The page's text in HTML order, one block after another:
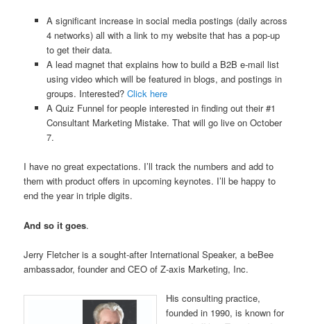
A significant increase in social media postings (daily across
4 networks) all with a link to my website that has a pop-up
to get their data.
A lead magnet that explains how to build a B2B e-mail list
using video which will be featured in blogs, and postings in
groups. Interested? Click here
A Quiz Funnel for people interested in finding out their #1
Consultant Marketing Mistake. That will go live on October
7.
I have no great expectations. I’ll track the numbers and add to
them with product offers in upcoming keynotes. I’ll be happy to
end the year in triple digits.
And so it goes.
Jerry Fletcher is a sought-after International Speaker, a beBee
ambassador, founder and CEO of Z-axis Marketing, Inc.
His consulting practice,
founded in 1990, is known for